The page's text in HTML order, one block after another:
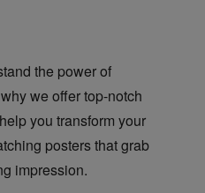
the power of
we offer top-notch
you transform your
posters that grab
impression.
Write a review
Ask a Question